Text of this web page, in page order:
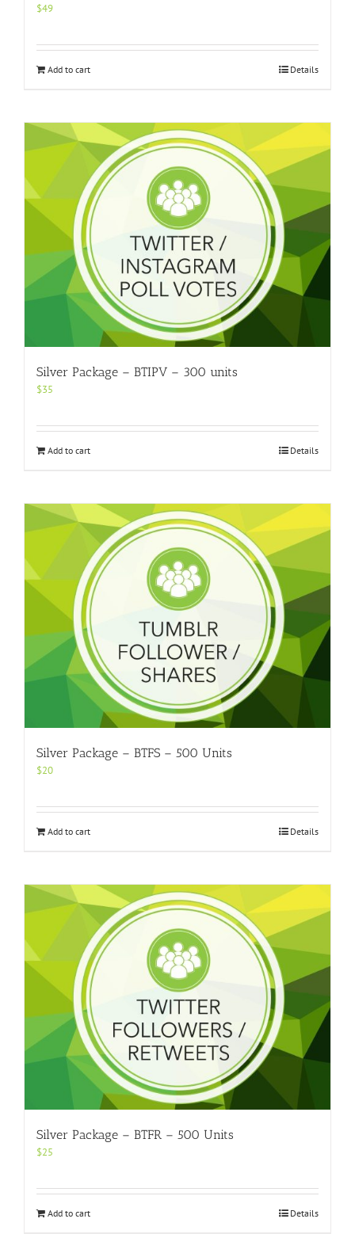
$49
Add to cart Details
Silver Package – BTIPV – 300 units
$35
Add to cart Details
Silver Package – BTFS – 500 Units
$20
Add to cart Details
Silver Package – BTFR – 500 Units
$25
Add to cart Details